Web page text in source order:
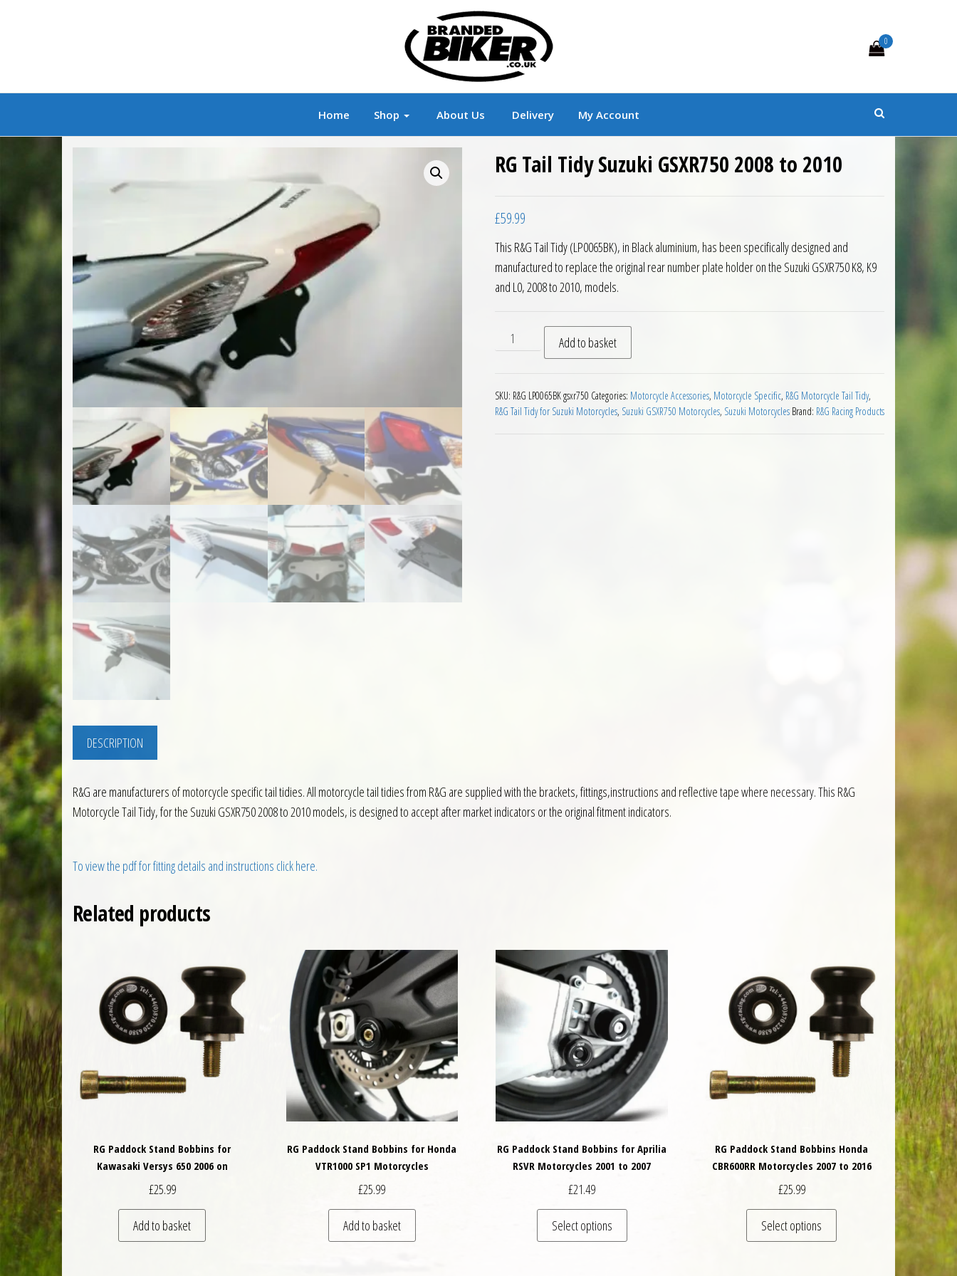
Branded Biker Branded Motorcycle Clothing and Accessories
0
Home Shop About Us Delivery My Account
RG Tail Tidy Suzuki GSXR750 2008 to 2010
£59.99
This R&G Tail Tidy (LP0065BK), in Black aluminium, has been specifically designed and
manufactured to replace the original rear number plate holder on the Suzuki GSXR750 K8, K9
and L0, 2008 to 2010, models.
RG Tail Tidy Suzuki GSXR750 2008 to 2010 quantity
Add to basket
SKU: R&G LP0065BK gsxr750 Categories: Motorcycle Accessories, Motorcycle Specific, R&G Motorcycle Tail Tidy,
R&G Tail Tidy for Suzuki Motorcycles, Suzuki GSXR750 Motorcycles, Suzuki Motorcycles Brand: R&G Racing Products
DESCRIPTION
R&G are manufacturers of motorcycle specific tail tidies. All motorcycle tail tidies from R&G are supplied with the brackets, fittings,instructions and reflective tape where necessary. This R&G
Motorcycle Tail Tidy, for the Suzuki GSXR750 2008 to 2010 models, is designed to accept after market indicators or the original fitment indicators.
To view the pdf for fitting details and instructions click here.
Related products
RG Paddock Stand Bobbins for
Kawasaki Versys 650 2006 on
£25.99
Add to basket
RG Paddock Stand Bobbins for Honda
VTR1000 SP1 Motorcycles
£25.99
Add to basket
RG Paddock Stand Bobbins for Aprilia
RSVR Motorcycles 2001 to 2007
£21.49
Select options
This product has multiple variants. The options may be chosen on the product
RG Paddock Stand Bobbins Honda
CBR600RR Motorcycles 2007 to 2016
£25.99
Select options
This product has multiple